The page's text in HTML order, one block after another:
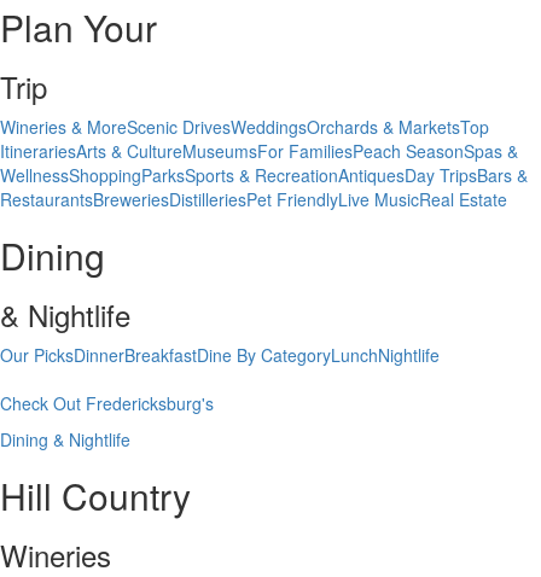
Plan Your
Trip
Wineries & MoreScenic DrivesWeddingsOrchards & MarketsTop
ItinerariesArts & CultureMuseumsFor FamiliesPeach SeasonSpas &
WellnessShoppingParksSports & RecreationAntiquesDay TripsBars &
RestaurantsBreweriesDistilleriesPet FriendlyLive MusicReal Estate
Dining
& Nightlife
Our PicksDinnerBreakfastDine By CategoryLunchNightlife
Check Out Fredericksburg's
Dining & Nightlife
Hill Country
Wineries